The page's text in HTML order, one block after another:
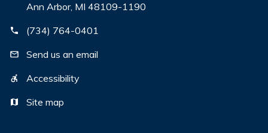
Ann Arbor, MI 48109-1190
(734) 764-0401
Send us an email
Accessibility
Site map